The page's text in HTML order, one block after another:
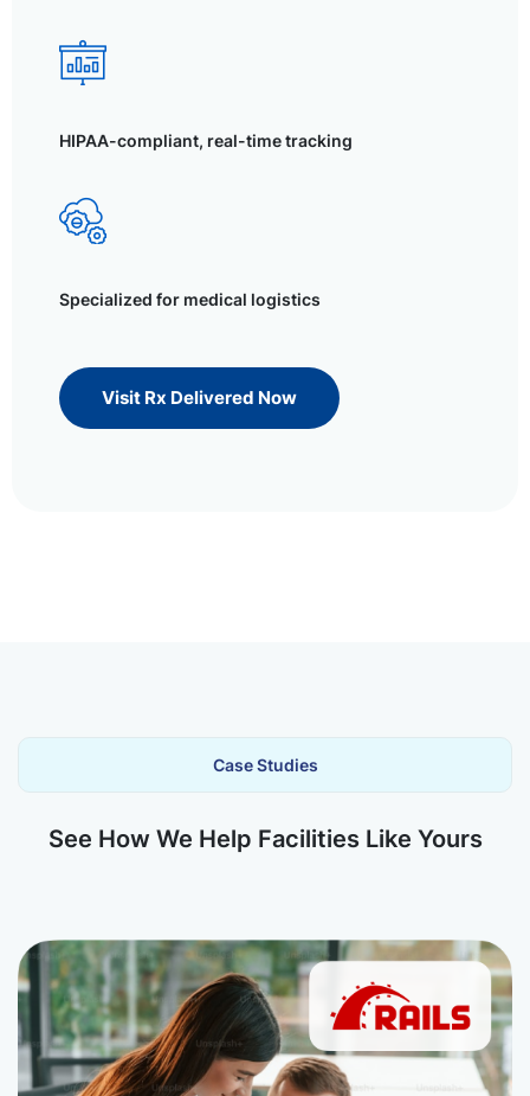
HIPAA-compliant, real-time tracking
Specialized for medical logistics
Visit Rx Delivered Now
Case Studies
See How We Help Facilities Like Yours